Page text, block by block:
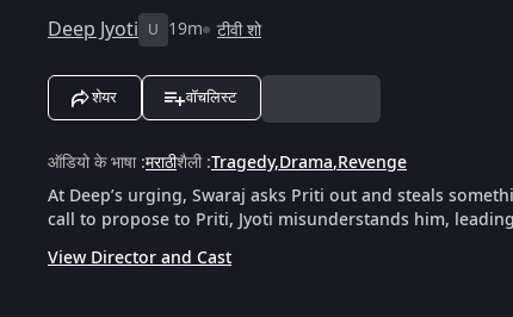
Deep Jyoti U 19m टीवी शो
शेयर वॉचलिस्ट
ऑडियो के भाषा:मराठीशैली:Tragedy,Drama,Revenge
At Deep’s urging, Swaraj asks Priti out and steals
call to propose to Priti, Jyoti misunderstands him,
View Director and Cast